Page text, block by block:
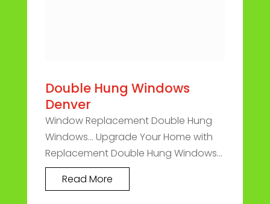
Double Hung Windows
Denver
Window Replacement Double Hung
Windows... Upgrade Your Home with
Replacement Double Hung Windows...
Read More